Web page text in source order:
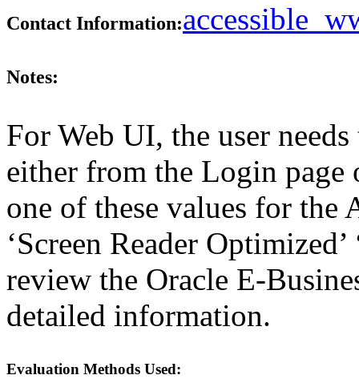
Contact Information:
Notes:
For Web UI, the user
either from the Login page
one of these values for
‘Screen Reader
review the Oracle E-
detailed information.
Evaluation Methods Used: